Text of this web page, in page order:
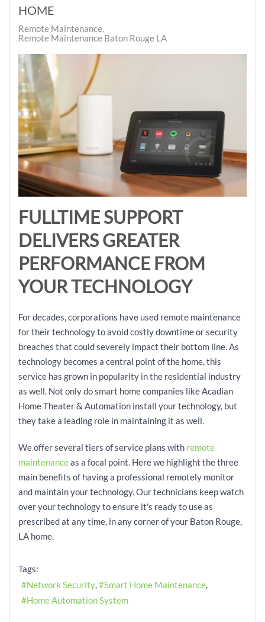
HOME
Remote Maintenance
Remote Maintenance Baton Rouge LA
FULLTIME SUPPORT
DELIVERS GREATER
PERFORMANCE FROM
YOUR TECHNOLOGY
For decades, corporations have used remote maintenance
for their technology to avoid costly downtime or security
breaches that could severely impact their bottom line. As
technology becomes a central point of the home, this
service has grown in popularity in the residential industry
as well. Not only do smart home companies like Acadian
Home Theater & Automation install your technology, but
they take a leading role in maintaining it as well.
We offer several tiers of service plans with remote
maintenanceas a focal point. Here we highlight the three
main benefits of having a professional remotely monitor
and maintain your technology. Our technicians keep watch
over your technology to ensure it's ready to use as
prescribed at any time, in any corner of your Baton Rouge,
LA home.
Tags:
Network Security
Smart Home Maintenance
Home Automation System